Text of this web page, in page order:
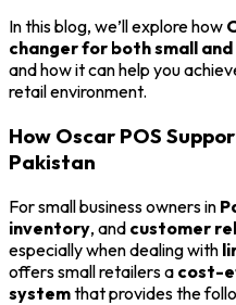
In this blog, we’ll explore how
changer for both small
and how it can help you
retail environment.
How Oscar POS
Pakistan
For small business owners in
inventory, and customer
especially when dealing with
offers small retailers a cost-
systemthat provides the